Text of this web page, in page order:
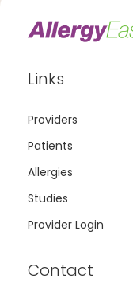
Links
Providers
Patients
Allergies
Studies
Provider Login
Contact